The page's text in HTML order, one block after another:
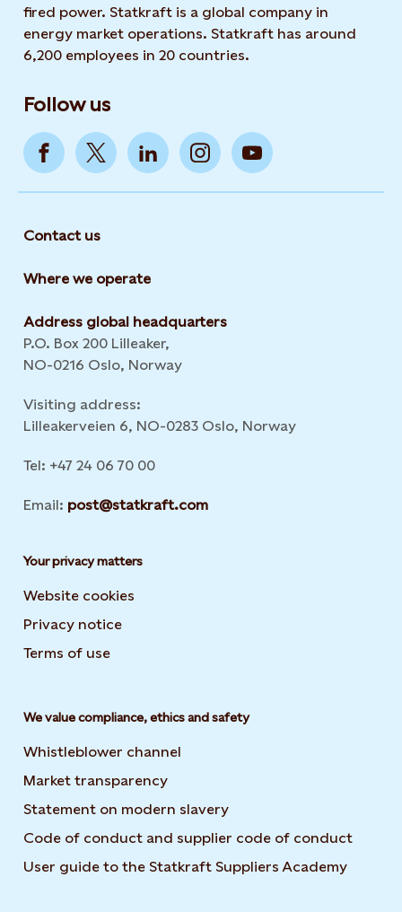
fired power. Statkraft is a global company in
energy market operations. Statkraft has around
6,200 employees in 20 countries.
Follow us
Contact us
Where we operate
Address global headquarters
P.O. Box 200 Lilleaker,
NO-0216 Oslo, Norway
Visiting address:
Lilleakerveien 6, NO-0283 Oslo, Norway
Tel: +47 24 06 70 00
Email: post@statkraft.com
Your privacy matters
Website cookies
Privacy notice
Terms of use
We value compliance, ethics and safety
Whistleblower channel
Market transparency
Statement on modern slavery
Code of conduct and supplier code of conduct
User guide to the Statkraft Suppliers Academy